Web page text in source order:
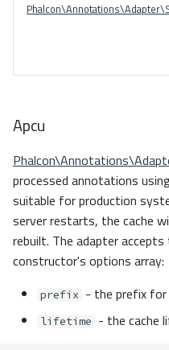
Apcu
processed annotations
suitable for production
server restarts, the cache
rebuilt. The adapter
constructor's options array:
prefix - the prefix
lifetime - the cache